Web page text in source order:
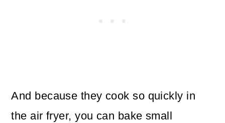
And because they cook so quickly in
the air fryer, you can bake small